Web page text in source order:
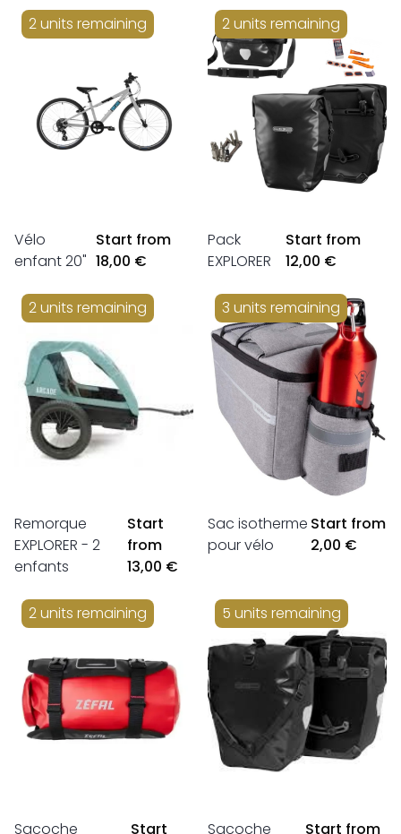
2 units remaining
Vélo
enfant 20"
Start from
18,00 €
2 units remaining
Pack
EXPLORER
Start from
12,00 €
2 units remaining
Remorque
EXPLORER - 2
enfants
Start
from
13,00 €
3 units remaining
Sac isotherme
pour vélo
Start from
2,00 €
2 units remaining
Sacoche Start
5 units remaining
Sacoche Start from